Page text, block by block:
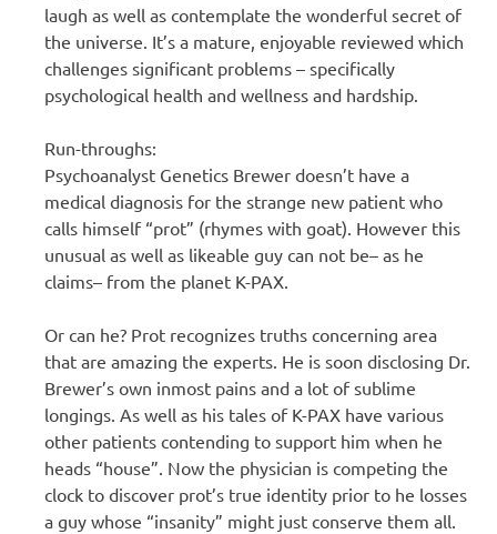
laugh as well as contemplate the wonderful secret of
the universe. It’s a mature, enjoyable reviewed which
challenges significant problems – specifically
psychological health and wellness and hardship.
Run-throughs:
Psychoanalyst Genetics Brewer doesn’t have a
medical diagnosis for the strange new patient who
calls himself “prot” (rhymes with goat). However this
unusual as well as likeable guy can not be– as he
claims– from the planet K-PAX.
Or can he? Prot recognizes truths concerning area
that are amazing the experts. He is soon disclosing Dr.
Brewer’s own inmost pains and a lot of sublime
longings. As well as his tales of K-PAX have various
other patients contending to support him when he
heads “house”. Now the physician is competing the
clock to discover prot’s true identity prior to he losses
a guy whose “insanity” might just conserve them all.